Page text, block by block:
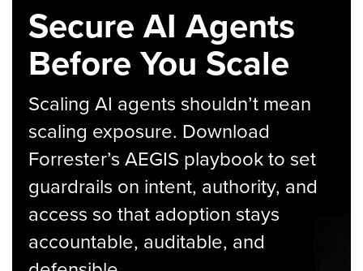
Secure AI Agents
Before You Scale
Scaling AI agents shouldn’t mean
scaling exposure. Download
Forrester’s AEGIS playbook to set
guardrails on intent, authority, and
access so that adoption stays
accountable, auditable, and